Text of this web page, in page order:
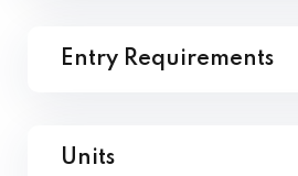
Entry Requirements
Units